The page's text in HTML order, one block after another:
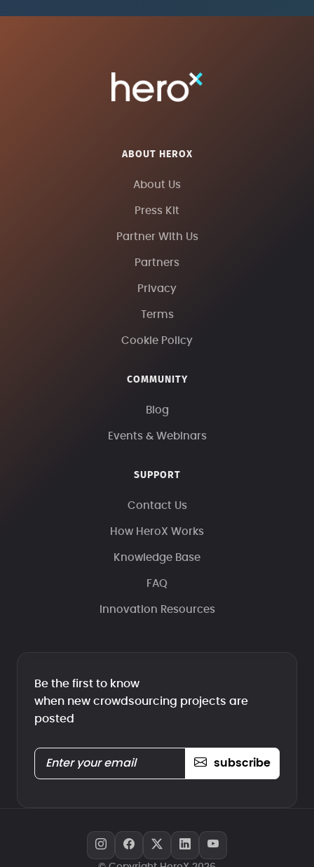
ABOUT HEROX
About Us
Press Kit
Partner With Us
Partners
Privacy
Terms
Cookie Policy
COMMUNITY
Blog
Events & Webinars
SUPPORT
Contact Us
How HeroX Works
Knowledge Base
FAQ
Innovation Resources
Be the first to know
when new crowdsourcing projects are
posted
subscribe